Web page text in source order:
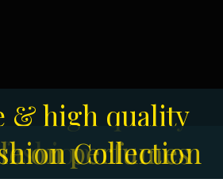
& high quality
fashion
on perfumes
Collection